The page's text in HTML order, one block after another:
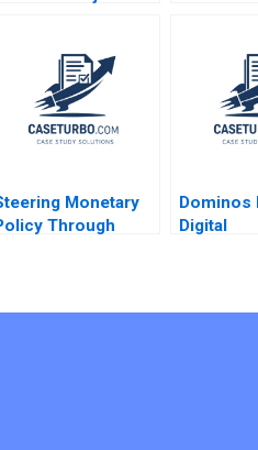
Dutta Sumitro Santra
Benjamin
Monetary
Through
Dominos
Digital